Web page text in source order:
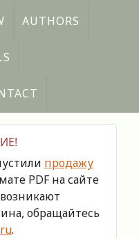
AUTHORS
продажу
PDF на сайте
обращайтесь
.